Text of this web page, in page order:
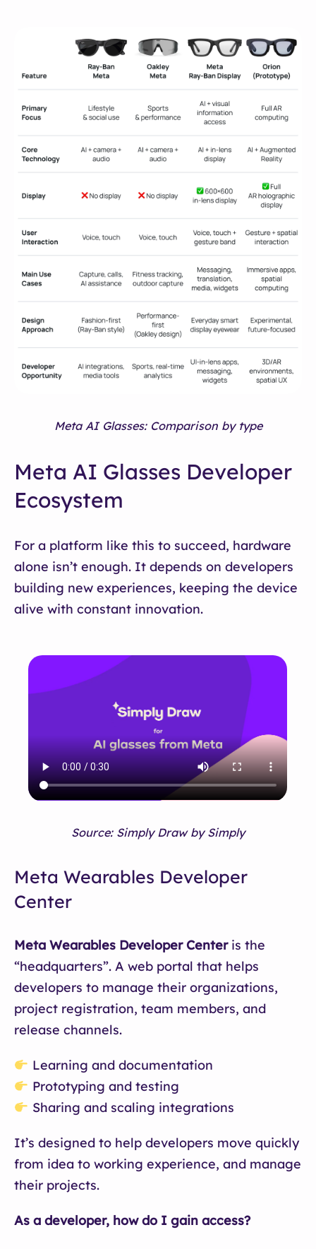
Meta AI Glasses: Comparison by type
Meta AI Glasses Developer
Ecosystem
For a platform like this to succeed, hardware
alone isn’t enough. It depends on developers
building new experiences, keeping the device
alive with constant innovation.
Source: Simply Draw by Simply
Meta Wearables Developer
Center
Meta Wearables Developer Centeris the
“headquarters”. A web portal that helps
developers to manage their organizations,
project registration, team members, and
release channels.
Learning and documentation
Prototyping and testing
Sharing and scaling integrations
It’s designed to help developers move quickly
from idea to working experience, and manage
their projects.
As a developer, how do I gain access?